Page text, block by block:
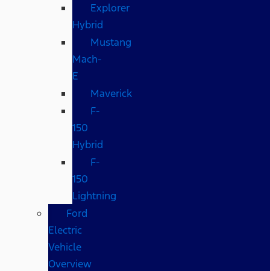
Explorer
Hybrid
Mustang
Mach-
E
Maverick
F-
150
Hybrid
F-
150
Lightning
Ford
Electric
Vehicle
Overview